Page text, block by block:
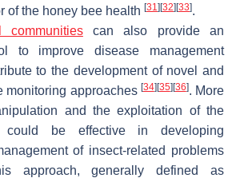
of the honey bee health [31] [32] [33].
communitiescan also provide an
to improve disease management
to the development of novel and
monitoring approaches [34] [35] [36]. More
and the exploitation of the
could be effective in developing
of insect-related problems
approach, generally defined as